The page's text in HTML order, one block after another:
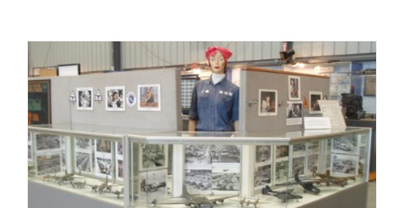
Museum
Gift Shop